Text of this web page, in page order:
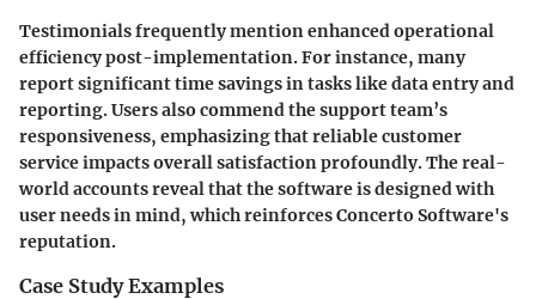
Testimonials frequently mention enhanced operational
efficiency post-implementation. For instance, many
report significant time savings in tasks like data entry and
reporting. Users also commend the support team’s
responsiveness, emphasizing that reliable customer
service impacts overall satisfaction profoundly. The real-
world accounts reveal that the software is designed with
user needs in mind, which reinforces Concerto Software's
reputation.
Case Study Examples